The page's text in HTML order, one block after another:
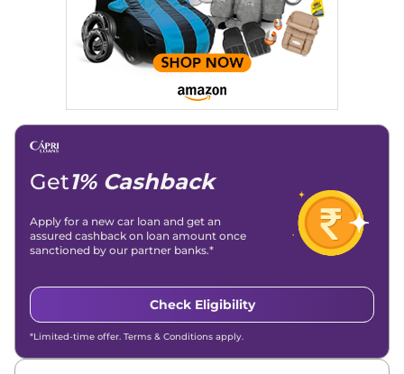
significantly boosted organic traffic to our automotive news
and blogs, consistently landing stories in Google’s Top
Stories, enhancing Discover Traffic, and optimising for AI
overviews.
Linkedin |X (Twitter)|Facebook|Instagram
Email -
Get1% Cashback
Apply for a new car loan and get an
assured cashback on loan amount once
sanctioned by our partner banks.*
Check Eligibility
*Limited-time offer. Terms & Conditions apply.